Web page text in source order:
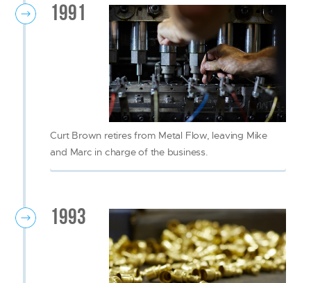
1991
Curt Brown retires from Metal Flow, leaving Mike
and Marc in charge of the business.
1993